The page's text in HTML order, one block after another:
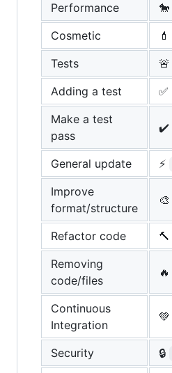
Performance 🐎
Cosmetic 💄
Tests 🚨
Adding a test ✅
Make a test
pass
✔️
General update ⚡
Improve
format/structure
🎨
Refactor code 🔨
Removing
code/files
🔥
Continuous
Integration
💚
Security 🔒